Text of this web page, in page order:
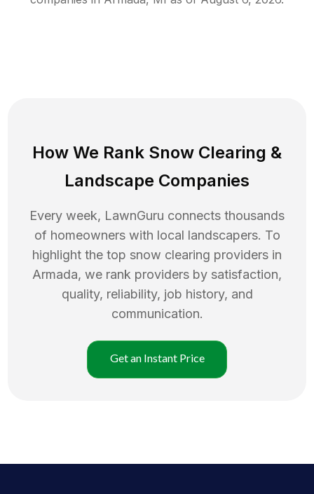
How We Rank Snow Clearing &
Landscape Companies
Every week, LawnGuru connects thousands
of homeowners with local landscapers. To
highlight the top snow clearing providers in
Armada, we rank providers by satisfaction,
quality, reliability, job history, and
communication.
Get an Instant Price